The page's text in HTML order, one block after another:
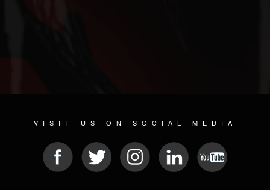
VISIT US ON SOCIAL MEDIA